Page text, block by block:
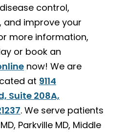
control,
and improve your
more information,
or book an
now! We are
at 9114
Suite 208A,
. We serve patients
Parkville MD, Middle